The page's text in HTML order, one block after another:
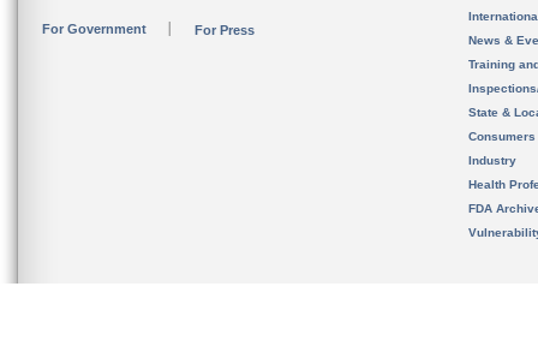
For Government For Press
News &
Training
State &
Consumers
Industry
Health
FDA